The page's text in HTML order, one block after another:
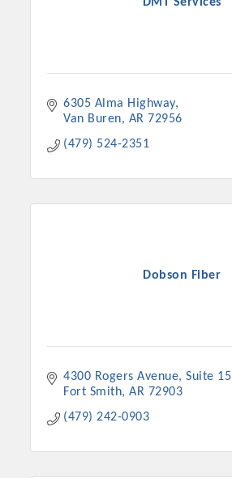
6305 Alma Highway
Van Buren
AR 72956
(479) 524-2351
Dobson Fiber
4300 Rogers Avenue Suite 15
Fort Smith AR 72903
(479) 242-0903